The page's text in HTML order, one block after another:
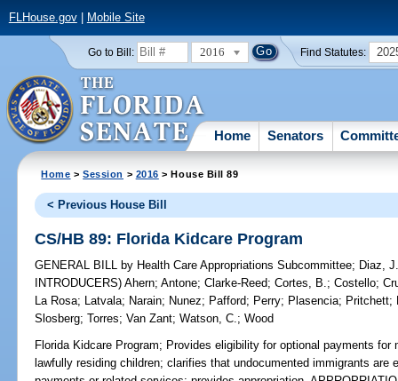
FLHouse.gov| Mobile Site
Go to Bill: 2016 Find Statutes:
Home Senators
Home >Session > 2016 > House Bill 89
< Previous House Bill
CS/HB 89: Florida Kidcare Program
GENERAL BILL by Health Care Appropriations Subcommittee; Diaz,
INTRODUCERS)Ahern;Antone;Clarke-Reed;Cortes, B.;Costello;
La Rosa; Latvala; Narain; Nunez; Pafford; Perry; Plasencia; Pritchett;
Slosberg;Torres;Van Zant;Watson, C.;Wood
Florida Kidcare Program; Provides eligibility for optional payments
lawfully residing children; clarifies that undocumented immigrants